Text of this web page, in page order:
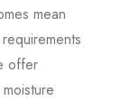
mean
offer